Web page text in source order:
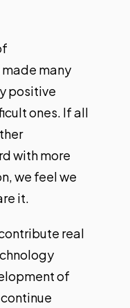
many
positive
ones. If all
with more
we feel we
it.
real
of